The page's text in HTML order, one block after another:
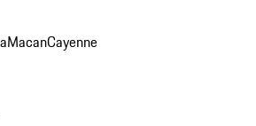
MacanCayenne